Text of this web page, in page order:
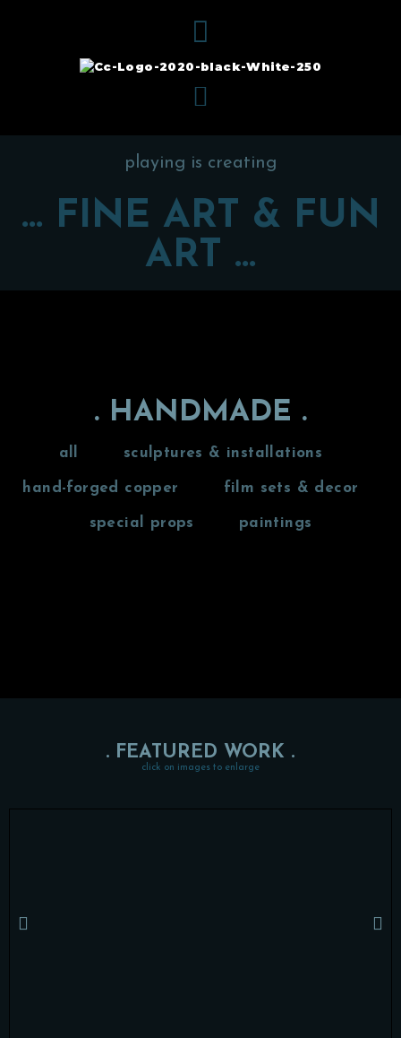
playing is creating
... FINE ART & FUN
ART ...
. HANDMADE .
all sculptures & installations
hand-forged copper film sets & decor
special props paintings
. FEATURED WORK .
click on images to enlarge